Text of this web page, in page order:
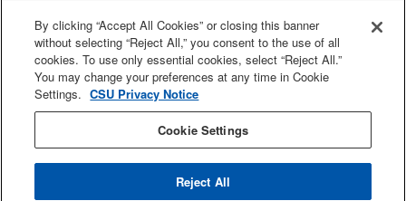
SJSU Online
Proudly a part of the CSU
Last Updated Jul 17, 2026
By clicking “Accept All Cookies” or closing this banner
without selecting “Reject All,” you consent to the use of all
cookies. To use only essential cookies, select “Reject All.”
You may change your preferences at any time in Cookie
Settings. CSU Privacy Notice
Cookie Settings
Reject All